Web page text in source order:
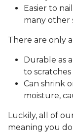
Easier to
many other
There are only
Durable as
to
Can shrink
moisture,
Luckily, all of
meaning you